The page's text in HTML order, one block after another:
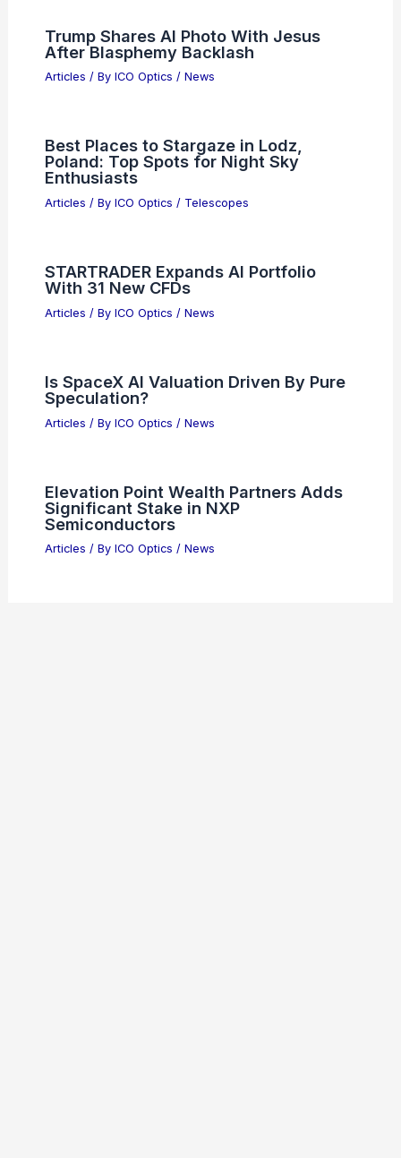
Trump Shares AI Photo With Jesus
After Blasphemy Backlash
Articles / By ICO Optics / News
Best Places to Stargaze in Lodz,
Poland: Top Spots for Night Sky
Enthusiasts
Articles / By ICO Optics / Telescopes
STARTRADER Expands AI Portfolio
With 31 New CFDs
Articles / By ICO Optics / News
Is SpaceX AI Valuation Driven By Pure
Speculation?
Articles / By ICO Optics / News
Elevation Point Wealth Partners Adds
Significant Stake in NXP
Semiconductors
Articles / By ICO Optics / News